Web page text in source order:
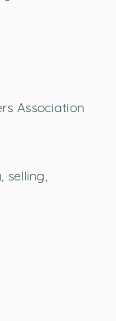
Association
selling,